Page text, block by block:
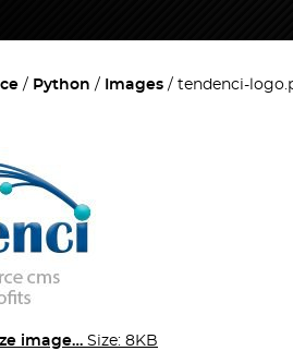
Python Images tendenci-
image… Size: 8KB